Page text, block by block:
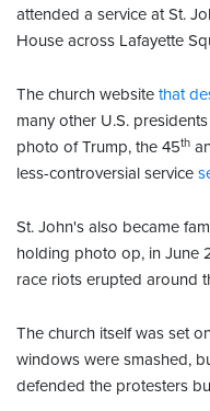
attended a service at St.
House across Lafayette
The church website that
many other U.S.
photo of Trump, the 45th
less-controversial service
St. John's also became
holding photo op, in June
race riots erupted around
The church itself was set
windows were smashed,
defended the protesters